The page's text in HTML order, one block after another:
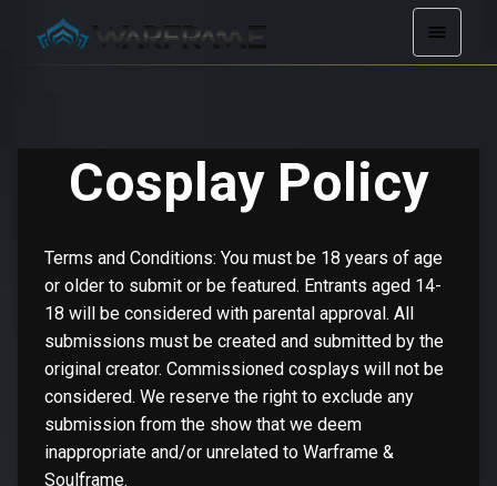
Cosplay Policy
Terms and Conditions: You must be 18 years of age
or older to submit or be featured. Entrants aged 14-
18 will be considered with parental approval. All
submissions must be created and submitted by the
original creator. Commissioned cosplays will not be
considered. We reserve the right to exclude any
submission from the show that we deem
inappropriate and/or unrelated to Warframe &
Soulframe.